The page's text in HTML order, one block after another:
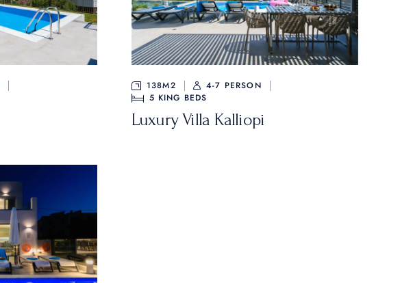
138M2
4-7 PERSON
5 KING BEDS
Luxury Villa Kalliopi